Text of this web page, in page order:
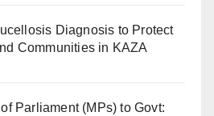
Diagnosis to Protect
Communities in KAZA
Parliament (MPs) to Govt: